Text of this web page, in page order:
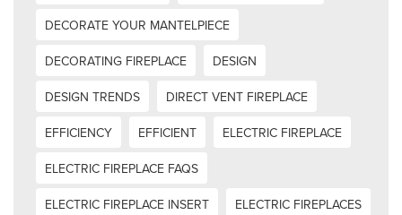
DECORATE YOUR MANTELPIECE
DECORATING FIREPLACE
DESIGN
DESIGN TRENDS
DIRECT VENT FIREPLACE
EFFICIENCY
EFFICIENT
ELECTRIC FIREPLACE
ELECTRIC FIREPLACE FAQS
ELECTRIC FIREPLACE INSERT
ELECTRIC FIREPLACES